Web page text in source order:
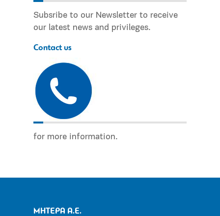
Subsribe to our Newsletter to receive
our latest news and privileges.
Contact us
for more information.
ΜΗΤΕΡΑ Α.Ε.